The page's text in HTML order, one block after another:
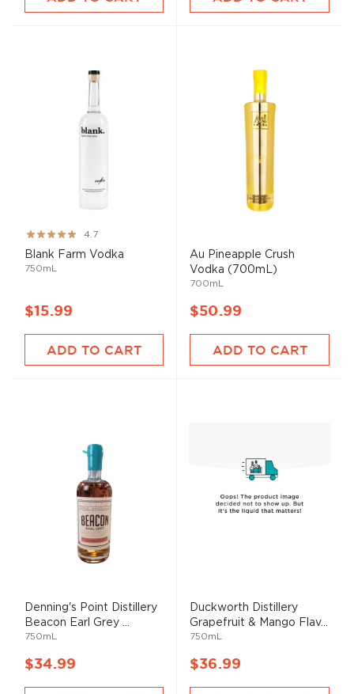
Rating:
93%
4.7
Blank Farm Vodka
750mL
$15.99
ADD TO CART
Au Pineapple Crush
Vodka (700mL)
700mL
$50.99
ADD TO CART
Denning's Point Distillery
Beacon Earl Grey ...
750mL
$34.99
Duckworth Distillery
Grapefruit & Mango Flav...
750mL
$36.99